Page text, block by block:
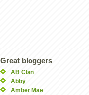
Great bloggers
AB Clan
Abby
Amber Mae